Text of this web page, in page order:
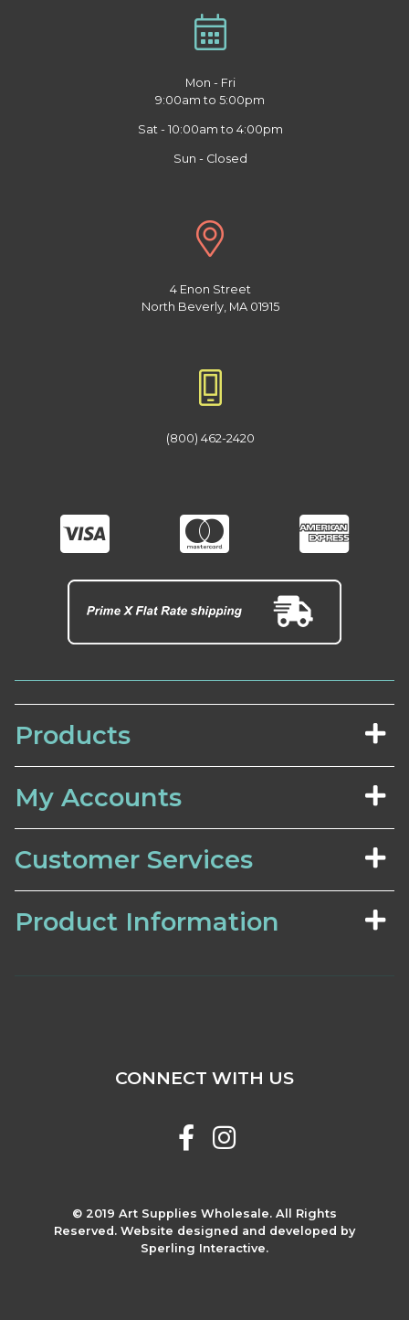
Mon - Fri
9:00am to 5:00pm
Sat - 10:00am to 4:00pm
Sun - Closed
4 Enon Street
North Beverly, MA 01915
(800) 462-2420
Products
My Accounts
Customer Services
Product Information
© 2019 Art Supplies Wholesale. All Rights
Reserved. Website designed and developed by
Sperling Interactive.
CONNECT WITH US